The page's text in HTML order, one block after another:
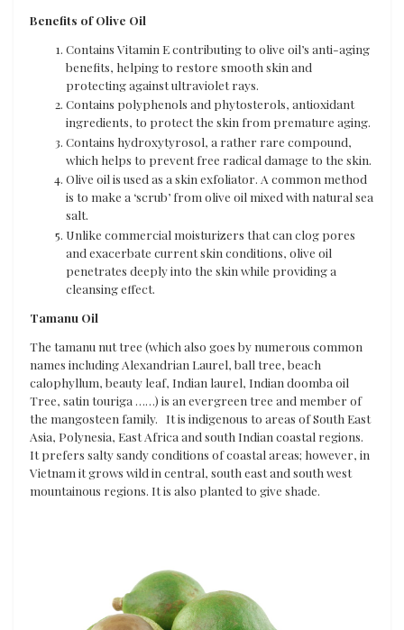
Benefits of Olive Oil
Contains Vitamin E contributing to olive oil’s anti-aging
benefits, helping to restore smooth skin and
protecting against ultraviolet rays.
Contains polyphenols and phytosterols, antioxidant
ingredients, to protect the skin from premature aging.
Contains hydroxytyrosol, a rather rare compound,
which helps to prevent free radical damage to the skin.
Olive oil is used as a skin exfoliator. A common method
is to make a ‘scrub’ from olive oil mixed with natural sea
salt.
Unlike commercial moisturizers that can clog pores
and exacerbate current skin conditions, olive oil
penetrates deeply into the skin while providing a
cleansing effect.
Tamanu Oil
The tamanu nut tree (which also goes by numerous common
names including Alexandrian Laurel, ball tree, beach
calophyllum, beauty leaf, Indian laurel, Indian doomba oil
Tree, satin touriga ……) is an evergreen tree and member of
the mangosteen family. It is indigenous to areas of South East
Asia, Polynesia, East Africa and south Indian coastal regions.
It prefers salty sandy conditions of coastal areas; however, in
Vietnam it grows wild in central, south east and south west
mountainous regions. It is also planted to give shade.